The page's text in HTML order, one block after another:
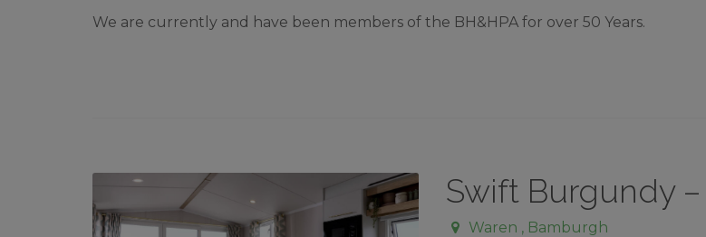
We are currently and have been members of the BH&HPA for over 50 Years.
Swift Burgundy
Waren , Bamburgh